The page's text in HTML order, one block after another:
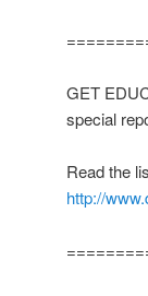
GET
special
Read the
http://